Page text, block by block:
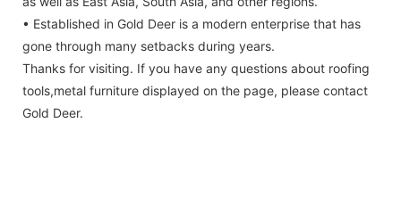
• Established in Gold Deer is a modern enterprise that has
gone through many setbacks during years.
Thanks for visiting. If you have any questions about roofing
tools,metal furniture displayed on the page, please contact
Gold Deer.